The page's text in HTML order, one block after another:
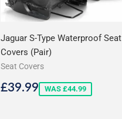
Jaguar S-Type Waterproof Seat
Covers (Pair)
Seat Covers
Sale
£39.99£39.99
WAS £44.99